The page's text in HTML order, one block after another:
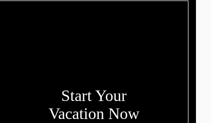
Start Your
Vacation Now